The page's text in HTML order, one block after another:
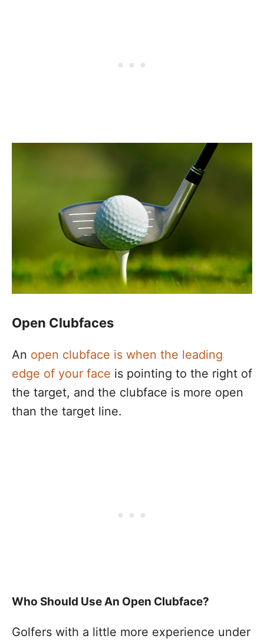
Open Clubfaces
An open clubface is when the leading
edge of your face is pointing to the right of
the target, and the clubface is more open
than the target line.
Who Should Use An Open Clubface?
Golfers with a little more experience under